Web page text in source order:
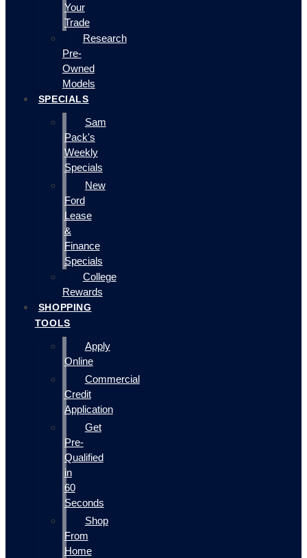
Your
Trade
Research
Pre-
Owned
Models
SPECIALS
Sam
Pack's
Weekly
Specials
New
Ford
Lease
&
Finance
Specials
College
Rewards
SHOPPING
TOOLS
Apply
Online
Commercial
Credit
Application
Get
Pre-
Qualified
in
60
Seconds
Shop
From
Home